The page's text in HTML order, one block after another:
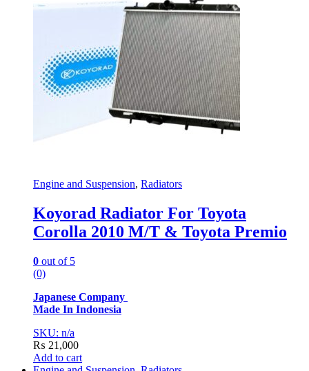
Engine and Suspension, Radiators
Koyorad Radiator For Toyota
Corolla 2010 M/T & Toyota Premio
0 out of 5
(0)
Japanese Company
Made In Indonesia
SKU: n/a
₨ 21,000
Add to cart